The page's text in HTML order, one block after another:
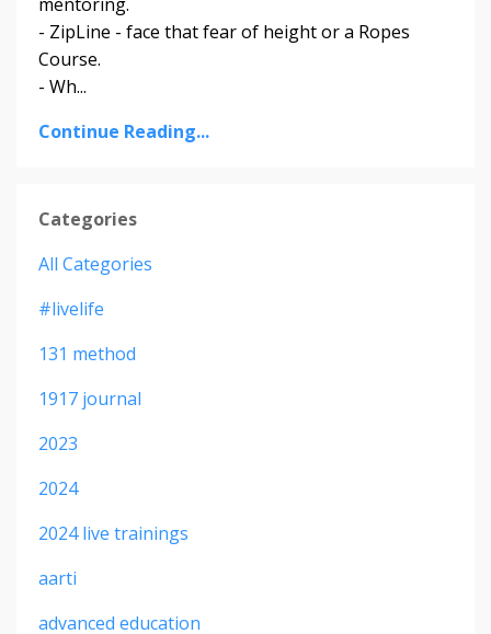
- ZipLine - face that fear of height or a Ropes
Course.
- Wh...
Continue Reading...
Categories
All Categories
#livelife
131 method
1917 journal
2023
2024
2024 live trainings
aarti
advanced education